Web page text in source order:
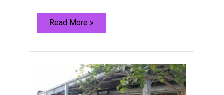
About
Read More »